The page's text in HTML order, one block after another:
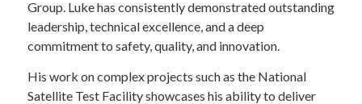
Group. Luke has consistently demonstrated outstanding
leadership, technical excellence, and a deep
commitment to safety, quality, and innovation.
His work on complex projects such as the National
Satellite Test Facility showcases his ability to deliver